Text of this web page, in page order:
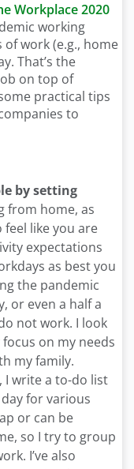
Workplace 2020
working
work (e.g., home
That’s the
on top of
practical tips
to
by setting
from home, as
feel like you are
expectations
as best you
the pandemic
or even a half a
not work. I look
on my needs
my family.
I write a to-do list
for various
or can be
so I try to group
I’ve also